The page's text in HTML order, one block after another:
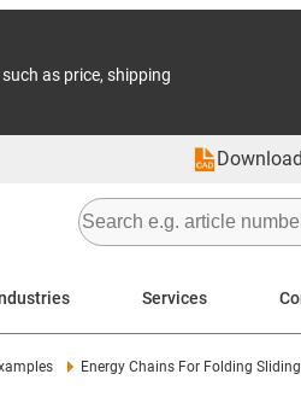
as price, shipping
Services
Energy Chains For Folding